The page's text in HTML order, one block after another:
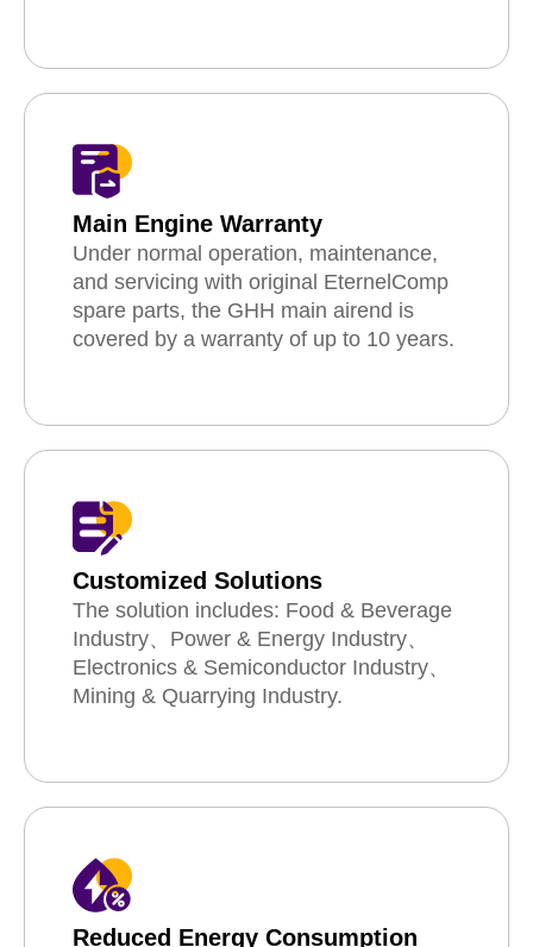
Main Engine Warranty
Under normal operation, maintenance,
and servicing with original EternelComp
spare parts, the GHH main airend is
covered by a warranty of up to 10 years.
Customized Solutions
The solution includes: Food & Beverage
Industry、Power & Energy Industry、
Electronics & Semiconductor Industry、
Mining & Quarrying Industry.
Reduced Energy Consumption